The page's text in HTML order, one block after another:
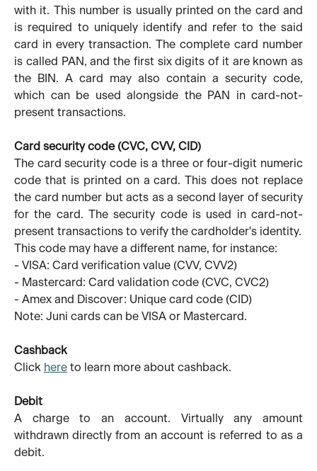
with it. This number is usually printed on the card and
is required to uniquely identify and refer to the said
card in every transaction. The complete card number
is called PAN, and the first six digits of it are known as
the BIN. A card may also contain a security code,
which can be used alongside the PAN in card-not-
present transactions.
Card security code (CVC, CVV, CID)
The card security code is a three or four-digit numeric
code that is printed on a card. This does not replace
the card number but acts as a second layer of security
for the card. The security code is used in card-not-
present transactions to verify the cardholder's identity.
This code may have a different name, for instance:
- VISA: Card verification value (CVV, CVV2)
- Mastercard: Card validation code (CVC, CVC2)
- Amex and Discover: Unique card code (CID)
Note: Juni cards can be VISA or Mastercard.
Cashback
Click here to learn more about cashback.
Debit
A charge to an account. Virtually any amount
withdrawn directly from an account is referred to as a
debit.